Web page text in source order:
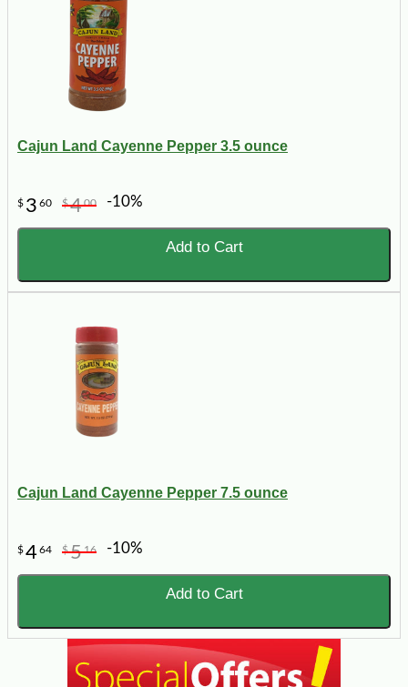
Cajun Land Cayenne Pepper 3.5 ounce
$ 3 60 $400 -10%
Add to Cart
Cajun Land Cayenne Pepper 7.5 ounce
$464 $516 -10%
Add to Cart